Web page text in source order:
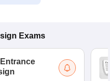
Exams